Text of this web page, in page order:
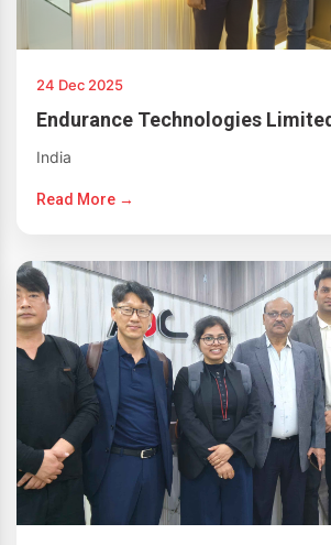
24 Dec 2025
Endurance Technologies
India
Read More →